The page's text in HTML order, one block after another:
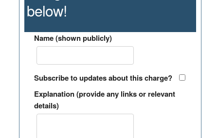
below!
Name (shown publicly)
Subscribe to updates about this charge?
Explanation (provide any links or relevant
details)